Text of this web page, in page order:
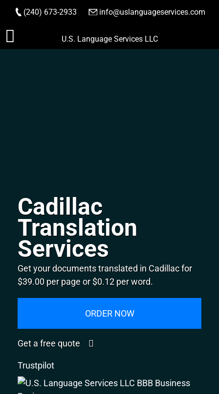
Skip
to
(240) 673-2933 info@uslanguageservices.com
ORDER NOW
U.S. Language Services LLC
Cadillac
Translation
Services
Get your documents translated in Cadillac for
$39.00 per page or $0.12 per word.
ORDER NOW
Get a free quote
Trustpilot